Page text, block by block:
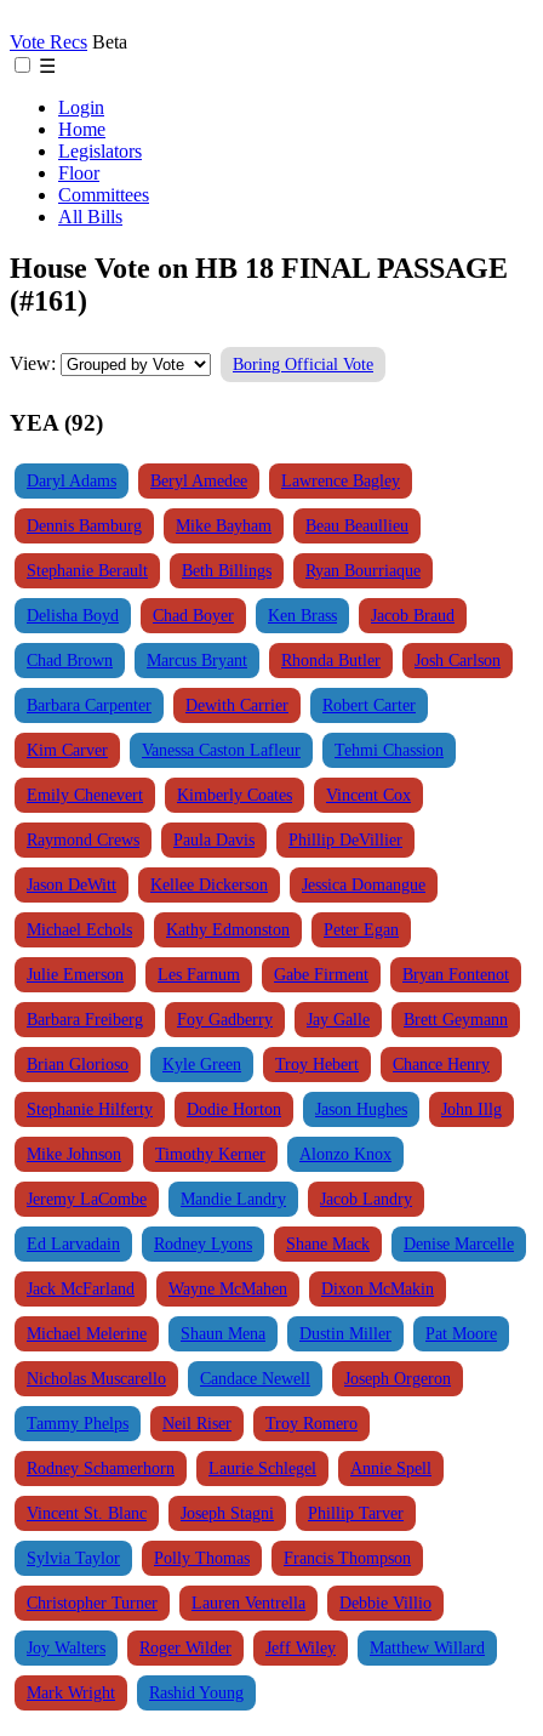
Vote Recs Beta
☰
Login
Home
Legislators
Floor
Committees
All Bills
House Vote on HB 18 FINAL PASSAGE
(#161)
View: Boring Official Vote
YEA (92)
Daryl Adams Beryl Amedee Lawrence Bagley
Dennis Bamburg Mike Bayham Beau Beaullieu
Stephanie Berault Beth Billings Ryan Bourriaque
Delisha Boyd Chad Boyer Ken Brass Jacob Braud
Chad Brown Marcus Bryant Rhonda Butler Josh Carlson
Barbara Carpenter Dewith Carrier Robert Carter
Kim Carver Vanessa Caston Lafleur Tehmi Chassion
Emily Chenevert Kimberly Coates Vincent Cox
Raymond Crews Paula Davis Phillip DeVillier
Jason DeWitt Kellee Dickerson Jessica Domangue
Michael Echols Kathy Edmonston Peter Egan
Julie Emerson Les Farnum Gabe Firment Bryan Fontenot
Barbara Freiberg Foy Gadberry Jay Galle Brett Geymann
Brian Glorioso Kyle Green Troy Hebert Chance Henry
Stephanie Hilferty Dodie Horton Jason Hughes John Illg
Mike Johnson Timothy Kerner Alonzo Knox
Jeremy LaCombe Mandie Landry Jacob Landry
Ed Larvadain Rodney Lyons Shane Mack Denise Marcelle
Jack McFarland Wayne McMahen Dixon McMakin
Michael Melerine Shaun Mena Dustin Miller Pat Moore
Nicholas Muscarello Candace Newell Joseph Orgeron
Tammy Phelps Neil Riser Troy Romero
Rodney Schamerhorn Laurie Schlegel Annie Spell
Vincent St. Blanc Joseph Stagni Phillip Tarver
Sylvia Taylor Polly Thomas Francis Thompson
Christopher Turner Lauren Ventrella Debbie Villio
Joy Walters Roger Wilder Jeff Wiley Matthew Willard
Mark Wright Rashid Young